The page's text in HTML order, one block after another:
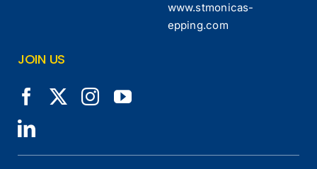
JOIN US
www.stmonicas-
epping.com